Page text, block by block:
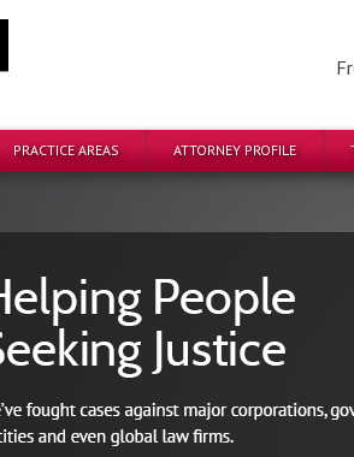
PRACTICE AREAS ATTORNEY PROFILE